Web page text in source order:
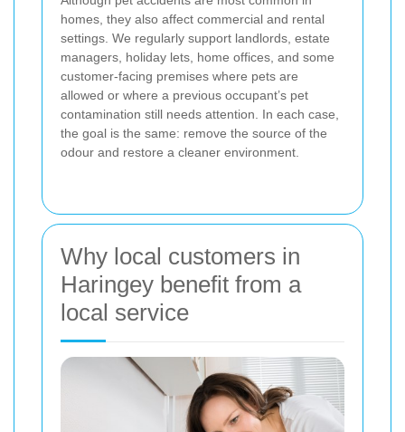
homes, they also affect commercial and rental
settings. We regularly support landlords, estate
managers, holiday lets, home offices, and some
customer-facing premises where pets are
allowed or where a previous occupant’s pet
contamination still needs attention. In each case,
the goal is the same: remove the source of the
odour and restore a cleaner environment.
Why local customers in
Haringey benefit from a
local service